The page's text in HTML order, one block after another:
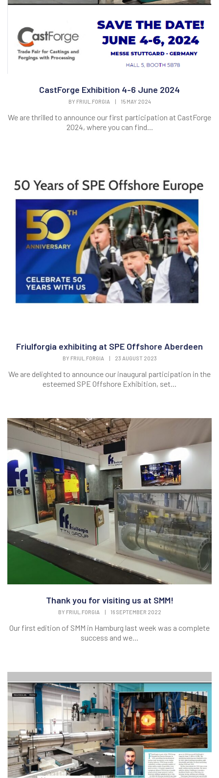
CastForge Exhibition 4-6 June 2024
BY FRIUL.FORGIA | 15 MAY 2024
We are thrilled to announce our first participation at CastForge
2024, where you can find...
Friulforgia exhibiting at SPE Offshore Aberdeen
BY FRIUL.FORGIA | 23 AUGUST 2023
We are delighted to announce our inaugural participation in the
esteemed SPE Offshore Exhibition, set...
Thank you for visiting us at SMM!
BY FRIUL.FORGIA | 16 SEPTEMBER 2022
Our first edition of SMM in Hamburg last week was a complete
success and we...